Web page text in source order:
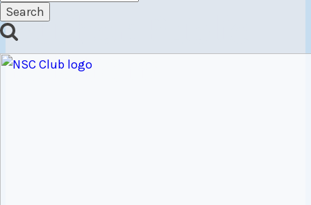
for:
Author: Public
Relations